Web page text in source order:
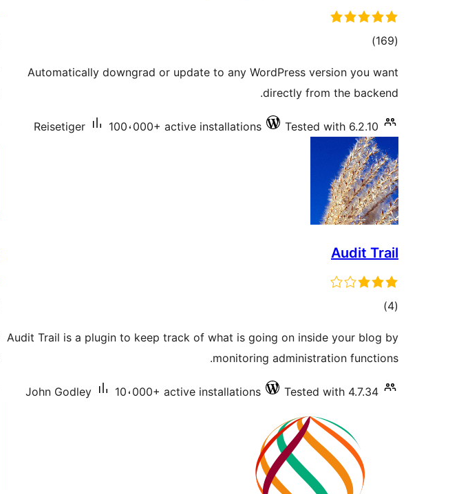
(169
total)
Automatically downgrad or update to any WordPress version you want
directly from the backend.
Reisetiger 100،000+ active installations Tested with 6.2.10
Audit Trail
(4
total)
Audit Trail is a plugin to keep track of what is going on inside your blog by
monitoring administration functions.
John Godley 10،000+ active installations Tested with 4.7.34